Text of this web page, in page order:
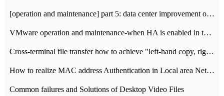
[operation and maintenance] part 5: data center improvement operation and maintenance, ITIL and ISO2000
VMware operation and maintenance-when HA is enabled in the data center, HA agent reports an error
Cross-terminal file transfer how to achieve "left-hand copy, right-hand paste" real-time transmission?
How to realize MAC address Authentication in Local area Network
Common failures and Solutions of Desktop Video Files